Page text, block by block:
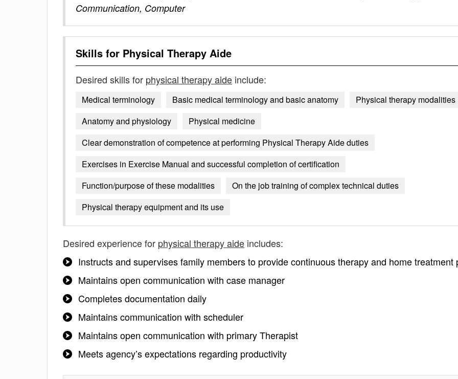
Communication, Computer
Skills for Physical Therapy Aide
Desired skills for physical therapy aide include:
Medical terminology Basic medical terminology and basic anatomy
Physical therapy modalities
Anatomy and physiology
Physical medicine
Clear demonstration of competence at performing Physical Therapy Aide duties
Exercises in Exercise Manual and successful completion of certification
Function/purpose of these modalities
On the job training of complex technical duties
Physical therapy equipment and its use
Desired experience for physical therapy aide includes:
Instructs and supervises family members to provide continuous therapy and home treatment
Maintains open communication with case manager
Completes documentation daily
Maintains communication with scheduler
Maintains open communication with primary Therapist
Meets agency’s expectations regarding productivity